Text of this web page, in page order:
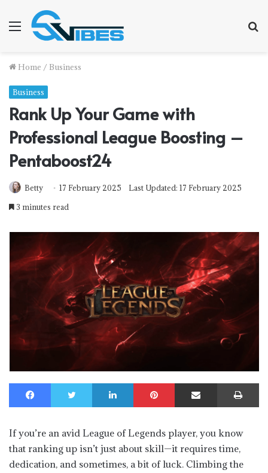
Menu
Home / Business
Business
Rank Up Your Game with
Professional League Boosting –
Pentaboost24
Betty 17 February 2025
Last Updated: 17 February 2025
3 minutes read
Facebook Twitter LinkedIn Pinterest Share via Email
If you’re an avid League of Legends player, you know
that ranking up isn’t just about skill—it requires time,
dedication, and sometimes, a bit of luck. Climbing the